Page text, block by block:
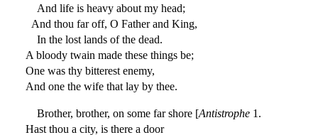
And life is heavy about my head;
And thou far off, O Father and King,
In the lost lands of the dead.
A bloody twain made these things be;
One was thy bitterest enemy,
And one the wife that lay by thee.
Brother, brother, on some far shore [Antistrophe1.
Hast thou a city, is there a door